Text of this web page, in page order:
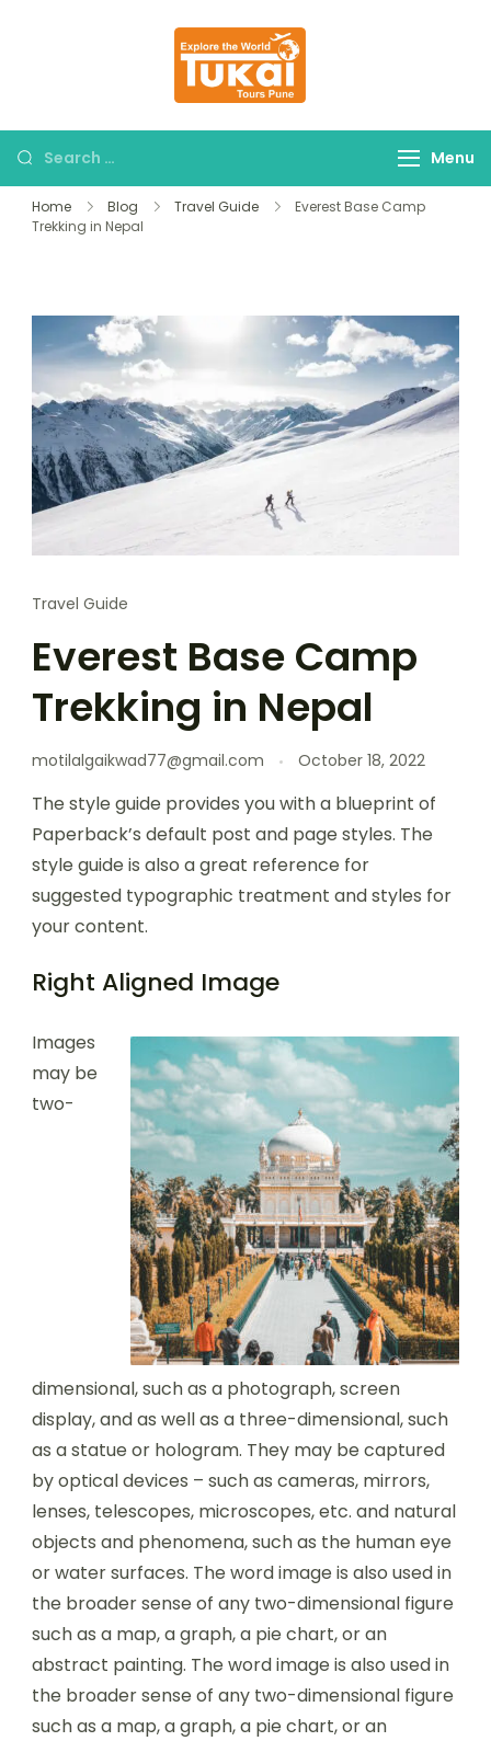
Menu
Home Blog Travel Guide
Everest Base Camp
Trekking in Nepal
Travel Guide
Everest Base Camp
Trekking in Nepal
motilalgaikwad77@gmail.com October 18, 2022
The style guide provides you with a blueprint of
Paperback’s default post and page styles. The
style guide is also a great reference for
suggested typographic treatment and styles for
your content.
Right Aligned Image
Images
may be
two-
dimensional, such as a photograph, screen
display, and as well as a three-dimensional, such
as a statue or hologram. They may be captured
by optical devices – such as cameras, mirrors,
lenses, telescopes, microscopes, etc. and natural
objects and phenomena, such as the human eye
or water surfaces. The word image is also used in
the broader sense of any two-dimensional figure
such as a map, a graph, a pie chart, or an
abstract painting. The word image is also used in
the broader sense of any two-dimensional figure
such as a map, a graph, a pie chart, or an